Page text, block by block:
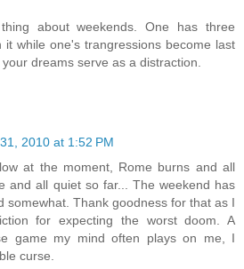
about weekends. One has three
it while one's trangressions become last
dreams serve as a distraction.
2010 at 1:52 PM
at the moment, Rome burns and all
and all quiet so far... The weekend has
somewhat. Thank goodness for that as I
for expecting the worst doom. A
game my mind often plays on me, I
curse.